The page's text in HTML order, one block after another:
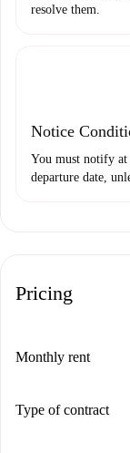
resolve them.
Notice
You must notify at
departure date,
Pricing
Monthly rent
Type of contract